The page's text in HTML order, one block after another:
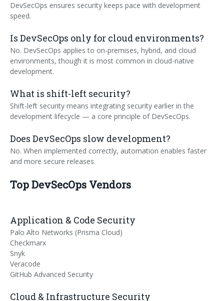
DevSecOps ensures security keeps pace with development
speed.
Is DevSecOps only for cloud environments?
No. DevSecOps applies to on-premises, hybrid, and cloud
environments, though it is most common in cloud-native
development.
What is shift-left security?
Shift-left security means integrating security earlier in the
development lifecycle — a core principle of DevSecOps.
Does DevSecOps slow development?
No. When implemented correctly, automation enables faster
and more secure releases.
Top DevSecOps Vendors
Application & Code Security
Palo Alto Networks (Prisma Cloud)
Checkmarx
Snyk
Veracode
GitHub Advanced Security
Cloud & Infrastructure Security